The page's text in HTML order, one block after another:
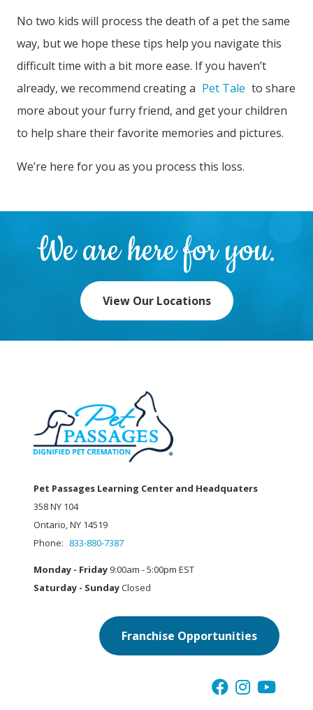
No two kids will process the death of a pet the same
way, but we hope these tips help you navigate this
difficult time with a bit more ease. If you haven’t
already, we recommend creating a Pet Tale to share
more about your furry friend, and get your children
to help share their favorite memories and pictures.
We’re here for you as you process this loss.
We are here for you.
View Our Locations
Pet Passages Learning Center and Headquaters
358 NY 104
Ontario, NY 14519
Phone: 833-880-7387
Monday - Friday 9:00am - 5:00pm EST
Saturday - SundayClosed
Franchise Opportunities